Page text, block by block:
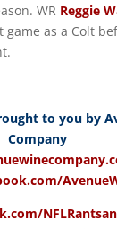
WR Reggie
as a Colt
to you by
Company